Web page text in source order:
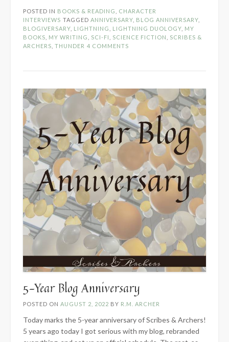
Anniversary:
Lightning
Character
Q&A”
POSTED IN BOOKS & READING
CHARACTER
INTERVIEWS TAGGED ANNIVERSARY BLOG ANNIVERSARY
BLOGIVERSARY LIGHTNING LIGHTNING DUOLOGY MY
BOOKS
MY WRITING SCI-FI SCIENCE FICTION
SCRIBES &
ARCHERS THUNDER 4 COMMENTS
5-Year Blog Anniversary
POSTED ON AUGUST 2, 2022 BY R.M. ARCHER
Today marks the 5-year anniversary of Scribes & Archers!
5 years ago today I got serious with my blog, rebranded